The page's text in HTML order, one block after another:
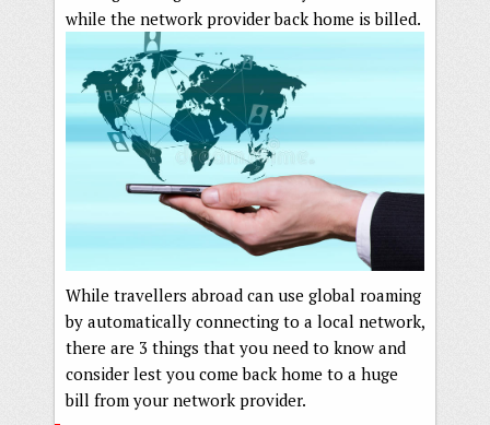
while the network provider back home is billed.
While travellers abroad can use global roaming
by automatically connecting to a local network,
there are 3 things that you need to know and
consider lest you come back home to a huge
bill from your network provider.